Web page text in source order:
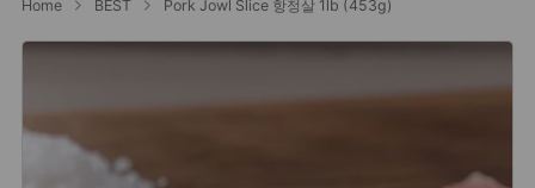
Home BEST Pork Jowl Slice 항정살 1lb (453g)